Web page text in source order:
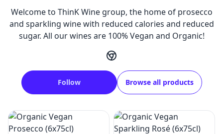
Welcome to ThinK Wine group, the home of prosecco
and sparkling wine with reduced calories and reduced
sugar. All our wines are 100% Vegan and Organic!
Follow Browse all products